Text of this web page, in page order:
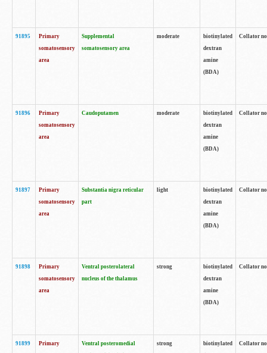
91895
Primary
somatosensory
area
Supplemental
somatosensory area
moderate
biotinylated
dextran
amine
(BDA)
Collator
91896
Primary
somatosensory
area
Caudoputamen moderate
biotinylated
dextran
amine
(BDA)
Collator
91897
Primary
somatosensory
area
Substantia nigra reticular
part
light
biotinylated
dextran
amine
(BDA)
Collator
91898
Primary
somatosensory
area
Ventral posterolateral
nucleus of the thalamus
strong
biotinylated
dextran
amine
(BDA)
Collator
91899
Primary
Ventral posteromedial
strong
biotinylated
Collator